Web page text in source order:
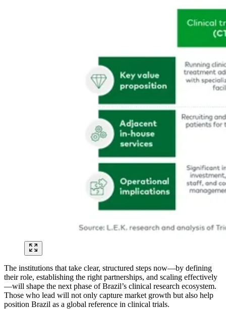
The institutions that take clear, structured steps now—by defining
their role, establishing the right partnerships, and scaling effectively
—will shape the next phase of Brazil’s clinical research ecosystem.
Those who lead will not only capture market growth but also help
position Brazil as a global reference in clinical trials.